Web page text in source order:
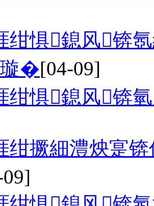
绀惧鎴风锛
璇�[04-09]
绀惧鎴风锛
绀撅細澧炴寔